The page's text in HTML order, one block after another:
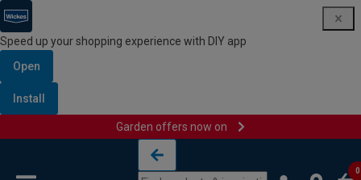
Speed up your shopping experience with DIY app
Open
Install
Garden offers now on
0